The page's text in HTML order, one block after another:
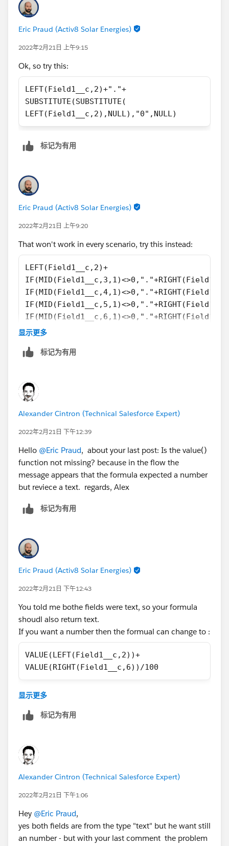
zeros between "20" and "034" and then put a dot in
between to get my desired result - right? :)
Eric Praud (Activ8 Solar Energies)
2022年2月21日 上午9:15
Ok, so try this:
LEFT(Field1__c,2)+"."+
SUBSTITUTE(SUBSTITUTE(
LEFT(Field1__c,2),NULL),"0",NULL)
标记为有用
Eric Praud (Activ8 Solar Energies)
2022年2月21日 上午9:20
That won't work in every scenario, try this instead:
LEFT(Field1__c,2)+
显示更多
标记为有用
Alexander Cintron (Technical Salesforce Expert)
2022年2月21日 下午12:39
Hello @Eric Praud, about your last post: Is the value()
function not missing? because in the flow the
message appears that the formula expected a number
but reviece a text. regards, Alex
标记为有用
Eric Praud (Activ8 Solar Energies)
2022年2月21日 下午12:43
You told me bothe fields were text, so your formula
shoudl also return text.
If you want a number then the formual can change to :
VALUE(LEFT(Field1__c,2))+
VALUE(RIGHT(Field1__c,6))/100
That makes me think that if you want text, a shorter
显示更多
标记为有用
Alexander Cintron (Technical Salesforce Expert)
2022年2月21日 下午1:06
Hey @Eric Praud,
yes both fields are from the type "text" but he want still
an number - but with your last comment the problem